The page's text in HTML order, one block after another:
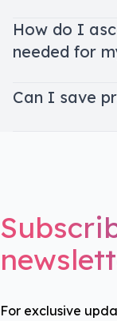
How do I
needed for
Can I save
For exclusive